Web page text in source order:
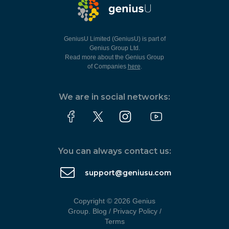
GeniusU Limited (GeniusU) is part of
Genius Group Ltd.
Read more about the Genius Group
of Companies here.
We are in social networks:
You can always contact us:
support@geniusu.com
Copyright © 2026 Genius
Group. Blog / Privacy Policy/
Terms